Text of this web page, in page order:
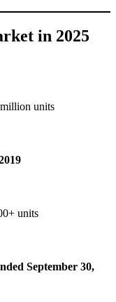
in 2025
units
units
September 30,